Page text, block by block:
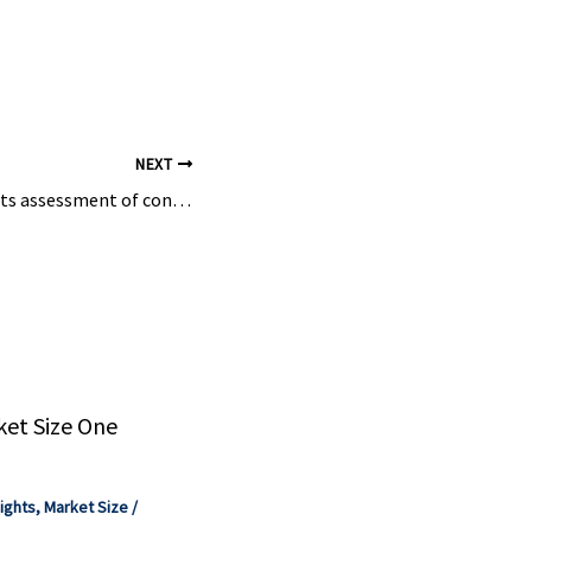
NEXT
EU agency starts assessment of controversial chemical found in water and wine – Euractiv
Size One
,Market Size/